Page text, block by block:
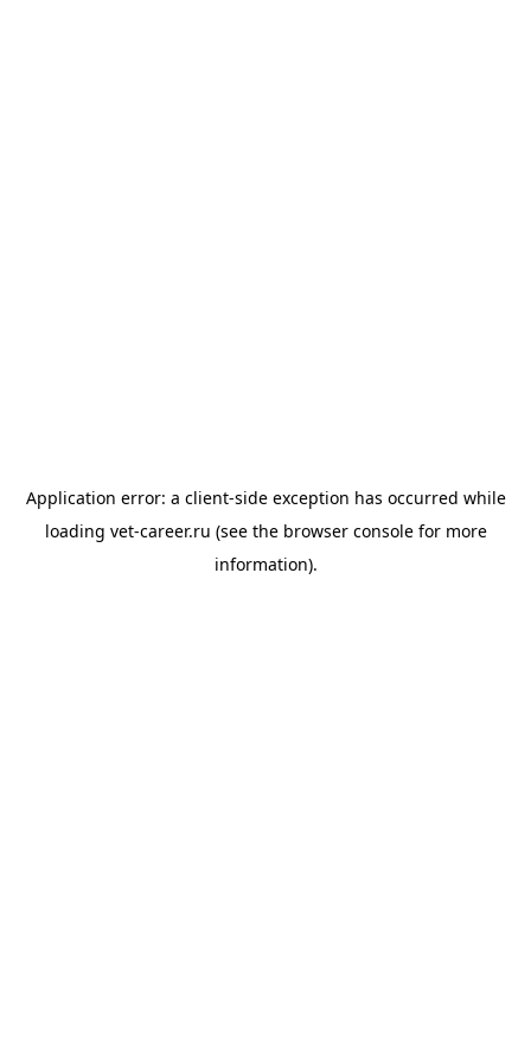
Application error: a client-side exception has occurred while
loading vet-career.ru (see the browser consolefor more
information).